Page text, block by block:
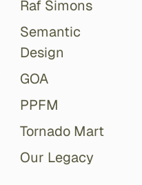
Raf Simons
Semantic
Design
GOA
PPFM
Tornado Mart
Our Legacy